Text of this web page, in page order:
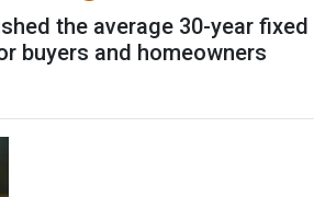
the average 30-year
buyers and homeowners